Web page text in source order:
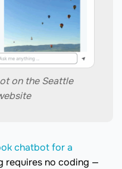
on the Seattle
chatbot for a
requires no coding —